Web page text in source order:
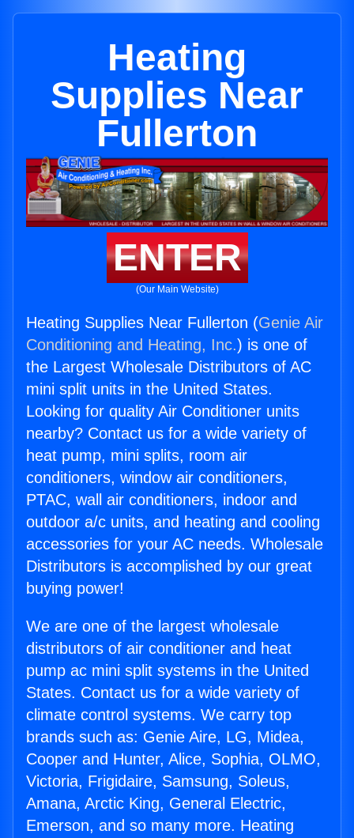
Heating
Supplies Near
Fullerton
ENTER
(Our Main Website)
Heating Supplies Near Fullerton (Genie Air
Conditioning and Heating, Inc.) is one of
the Largest Wholesale Distributors of AC
mini split units in the United States.
Looking for quality Air Conditioner units
nearby? Contact us for a wide variety of
heat pump, mini splits, room air
conditioners, window air conditioners,
PTAC, wall air conditioners, indoor and
outdoor a/c units, and heating and cooling
accessories for your AC needs. Wholesale
Distributors is accomplished by our great
buying power!
We are one of the largest wholesale
distributors of air conditioner and heat
pump ac mini split systems in the United
States. Contact us for a wide variety of
climate control systems. We carry top
brands such as: Genie Aire, LG, Midea,
Cooper and Hunter, Alice, Sophia, OLMO,
Victoria, Frigidaire, Samsung, Soleus,
Amana, Arctic King, General Electric,
Emerson, and so many more. Heating